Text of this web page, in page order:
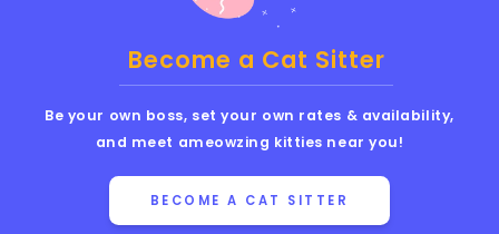
Become a Cat Sitter
Be your own boss, set your own rates & availability,
and meet ameowzing kitties near you!
BECOME A CAT SITTER